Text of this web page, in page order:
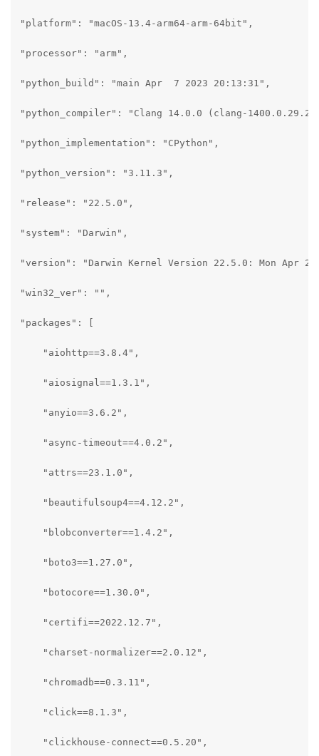
"platform": "macOS-13.4-arm64-arm-64bit",
"processor": "arm",
"python_build": "main Apr  7 2023 20:13:31",
"python_compiler": "Clang 14.0.0 (clang-
"python_implementation": "CPython",
"python_version": "3.11.3",
"release": "22.5.0",
"system": "Darwin",
"version": "Darwin Kernel Version 22.5.0: Mon Apr 24
"win32_ver": "",
"packages": [
    "aiohttp==3.8.4",
    "aiosignal==1.3.1",
    "anyio==3.6.2",
    "async-timeout==4.0.2",
    "attrs==23.1.0",
    "beautifulsoup4==4.12.2",
    "blobconverter==1.4.2",
    "boto3==1.27.0",
    "botocore==1.30.0",
    "certifi==2022.12.7",
    "charset-normalizer==2.0.12",
    "chromadb==0.3.11",
    "click==8.1.3",
    "clickhouse-connect==0.5.20",